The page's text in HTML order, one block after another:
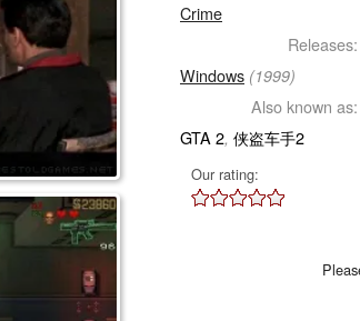
Crime
Releases:
Windows (1999)
Also known as:
GTA 2, 侠盗车手2
Our rating: